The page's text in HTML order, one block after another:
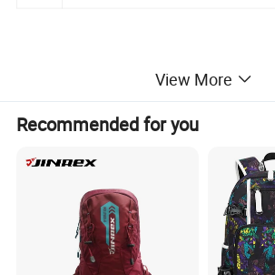
Loading Port: FOB Xiamen
44*17*8cm each in a PE bag
with logo, within 1 week
about 35-45 days for order below 20000QTY
View More
Recommended for you